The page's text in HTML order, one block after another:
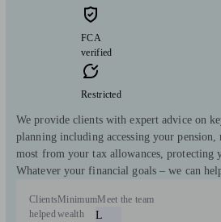
FCA
verified
Restricted
We provide clients with expert advice on
planning including accessing your pension,
most from your tax allowances, protecting
Whatever your financial goals – we can
Clients
helped
Minimum
wealth
Meet the team
L